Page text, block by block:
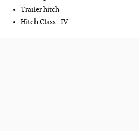
Trailer hitch
Hitch Class -IV